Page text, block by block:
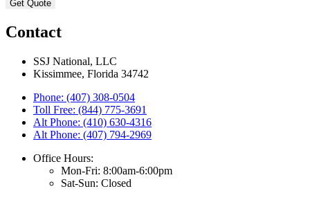
Contact
SSJ National, LLC
Kissimmee, Florida 34742
Phone: (407) 308-0504
Toll Free: (844) 775-3691
Alt Phone: (410) 630-4316
Alt Phone: (407) 794-2969
Office Hours:
Mon-Fri: 8:00am-6:00pm
Sat-Sun: Closed